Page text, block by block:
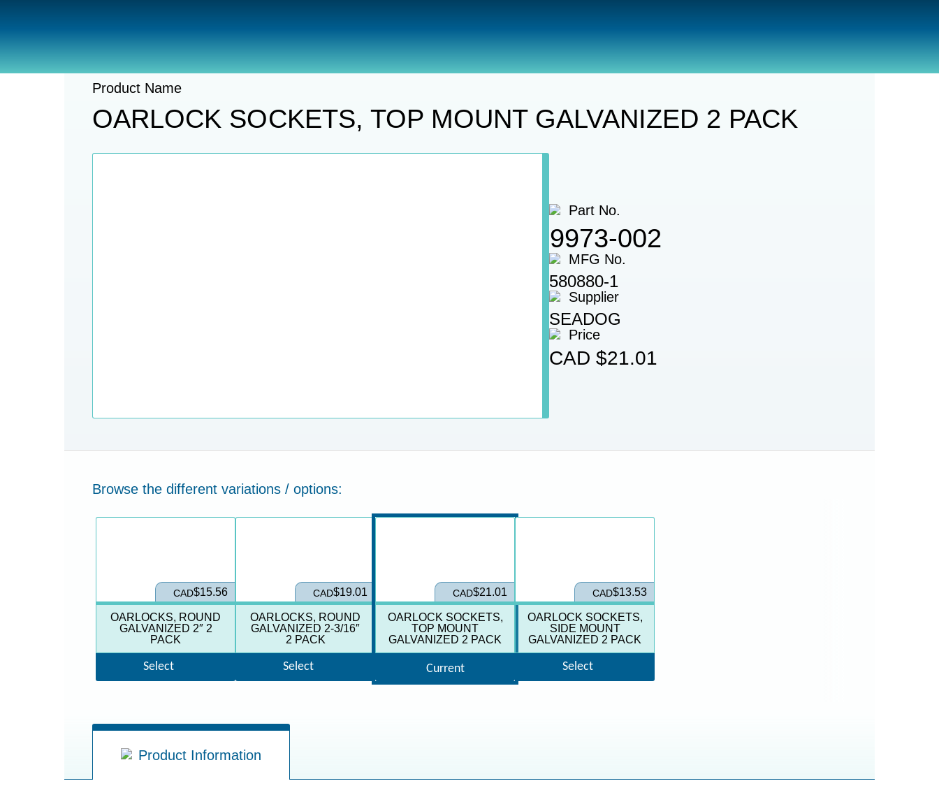
Product Name
OARLOCK SOCKETS, TOP MOUNT GALVANIZED 2 PACK
Part No.
9973-002
MFG No.
580880-1
Supplier
SEADOG
Price
CAD $21.01
Browse the different variations / options:
CAD$15.56
OARLOCKS, ROUND
GALVANIZED 2″ 2
PACK
Select
CAD$19.01
OARLOCKS, ROUND
GALVANIZED 2-3/16″
2 PACK
Select
CAD$21.01
OARLOCK SOCKETS,
TOP MOUNT
GALVANIZED 2 PACK
Current
CAD$13.53
OARLOCK SOCKETS,
SIDE MOUNT
GALVANIZED 2 PACK
Select
Product Information